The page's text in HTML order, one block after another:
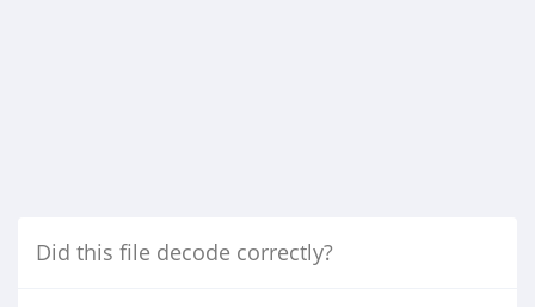
Did this file decode correctly?